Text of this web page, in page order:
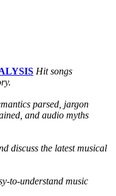
Hit songs
parsed, jargon
and audio myths
discuss the latest musical
to-understand music